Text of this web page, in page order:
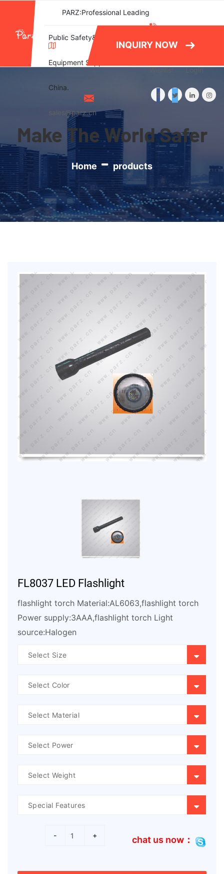
PARZ:Professional Leading
Public Safety&Emergency
Equipment Supplier in
China.
sales@parz.cn
86788082
Wishlist Login
INQUIRY NOW
Make The World Safer
Home products
FL8037 LED Flashlight
flashlight torch Material:AL6063,flashlight torch
Power supply:3AAA,flashlight torch Light
source:Halogen
- + chat us now：